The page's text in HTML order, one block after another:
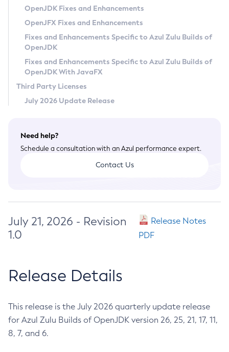
Privacy Policy
Legal
Terms of Use
OpenJDK Fixes and Enhancements
OpenJFX Fixes and Enhancements
Fixes and Enhancements Specific to Azul Zulu Builds of
OpenJDK
Fixes and Enhancements Specific to Azul Zulu Builds of
OpenJDK With JavaFX
Third Party Licenses
July 2026 Update Release
Need help?
Schedule a consultation with an Azul performance expert.
Contact Us
July 21, 2026 - Revision
1.0
Release Notes
PDF
Release Details
This release is the July 2026 quarterly update release
for Azul Zulu Builds of OpenJDK version 26, 25, 21, 17, 11,
8, 7, and 6.